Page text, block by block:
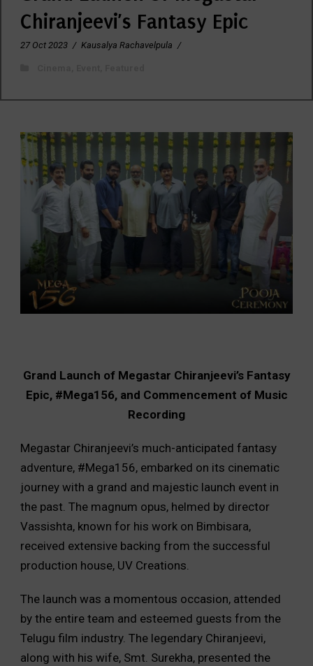
Chiranjeevi’s Fantasy Epic
27 Oct 2023 / Kausalya Rachavelpula /
Grand Launch of Megastar Chiranjeevi’s Fantasy
Epic, #Mega156, and Commencement of Music
Recording
Megastar Chiranjeevi’s much-anticipated fantasy
adventure, #Mega156, embarked on its cinematic
journey with a grand and majestic launch event in
the past. The magnum opus, helmed by director
Vassishta, known for his work on Bimbisara,
received extensive backing from the successful
production house, UV Creations.
The launch was a momentous occasion, attended
by the entire team and esteemed guests from the
Telugu film industry. The legendary Chiranjeevi,
along with his wife, Smt. Surekha, presented the